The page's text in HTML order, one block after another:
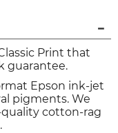
Print that
guarantee.
Epson ink-jet
pigments. We
cotton-rag